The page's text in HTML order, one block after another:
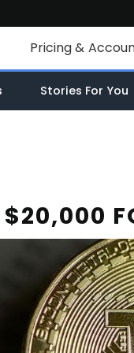
Pricing &
Individual
Market Data
Stories For You